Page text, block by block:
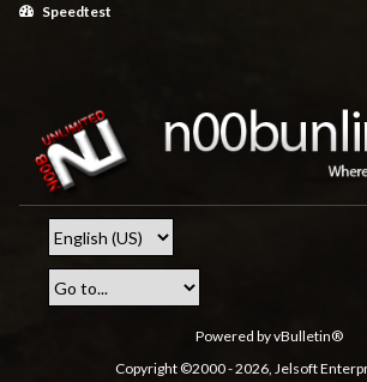
Speedtest
Powered by vBulletin®
Copyright ©2000 - 2026, Jelsoft